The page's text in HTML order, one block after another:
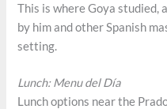
This is where Goya studied,
by him and other Spanish
setting.
Lunch: Menu del Día
Lunch options near the